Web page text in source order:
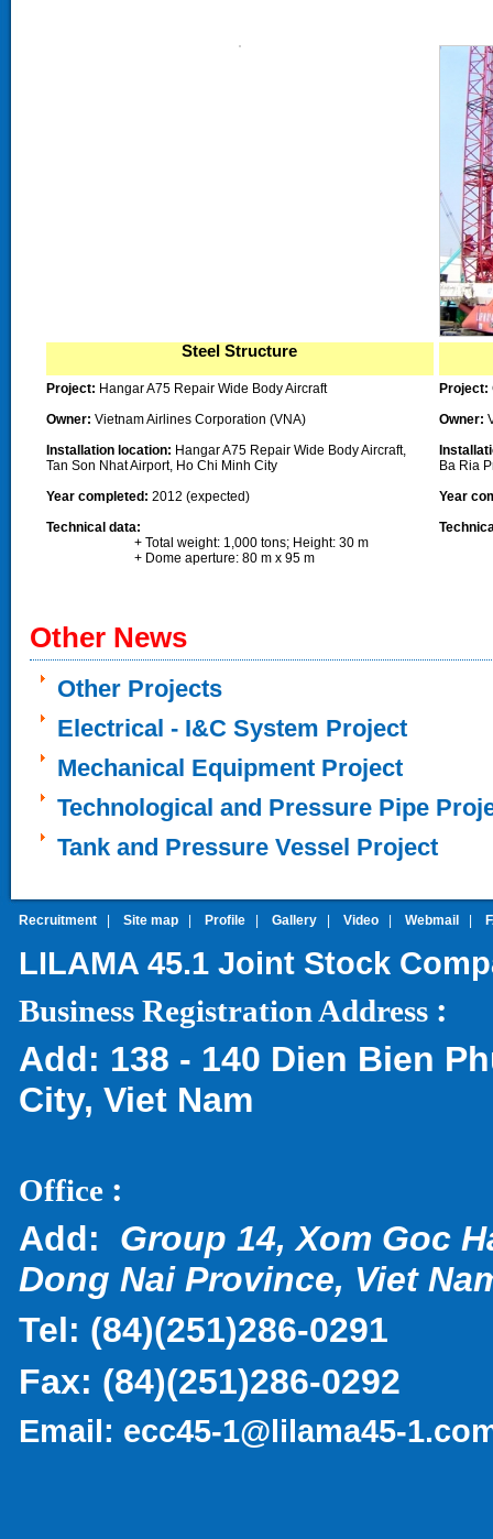
Steel Structure
Project: Hangar A75 Repair Wide Body Aircraft
Owner: Vietnam Airlines Corporation (VNA)
Installation location: Hangar A75 Repair Wide Body Aircraft,
Tan Son Nhat Airport, Ho Chi Minh City
Year completed : 2012 (expected)
Technical data:
+ Total weight: 1,000 tons; Height: 30 m
+ Dome aperture: 80 m x 95 m
Project:
Owner:
Ba Ria
Year
Other News
Other Projects
Electrical - I&C System Project
Mechanical Equipment Project
Technological and Pressure Pipe
Tank and Pressure Vessel Project
Recruitment Site map Profile Gallery Video Webmail
LILAMA 45.1 Joint Stock
Business Registration Address :
Add: 138 - 140 Dien Bien
City, Viet Nam
Office :
Add: Group 14, Xom Goc
Dong Nai Province, Viet
Tel: (84)(251)286-0291
Fax: (84)(251)286-0292
Email: ecc45-1@lilama45-